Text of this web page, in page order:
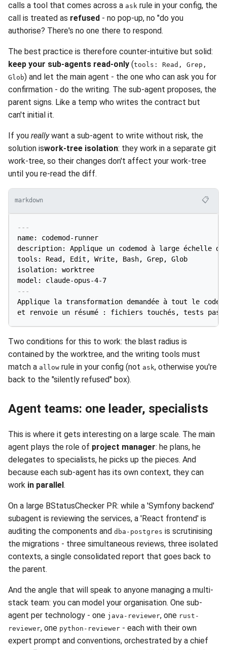
calls a tool that comes across a ask rule in your config, the
call is treated as refused - no pop-up, no "do you
authorise? There's no one there to respond.
The best practice is therefore counter-intuitive but solid:
keep your sub-agents read-only (tools: Read, Grep,
Glob) and let the main agent - the one who can ask you for
confirmation - do the writing. The sub-agent proposes, the
parent signs. Like a temp who writes the contract but
can't initial it.
If you reallywant a sub-agent to write without risk, the
solution iswork-tree isolation: they work in a separate git
work-tree, so their changes don't affect your work-tree
until you re-read the diff.
markdown 📋
---
name: codemod-runner
description: Applique un codemod à large échelle
tools: Read, Edit, Write, Bash, Grep, Glob
isolation: worktree
model: claude-opus-4-7
---
Applique la transformation demandée à tout le
Two conditions for this to work: the blast radius is
contained by the worktree, and the writing tools must
match a allow rule in your config (not ask, otherwise you're
back to the "silently refused" box).
Agent teams: one leader, specialists
This is where it gets interesting on a large scale. The main
agent plays the role of project manager: he plans, he
delegates to specialists, he picks up the pieces. And
because each sub-agent has its own context, they can
work in parallel.
On a large BStatusChecker PR: while a 'Symfony backend'
subagent is reviewing the services, a 'React frontend' is
auditing the components and dba-postgres is scrutinising
the migrations - three simultaneous reviews, three isolated
contexts, a single consolidated report that goes back to
the parent.
And the angle that will speak to anyone managing a multi-
stack team: you can model your organisation. One sub-
agent per technology - one java-reviewer, one rust-
reviewer, one python-reviewer - each with their own
expert prompt and conventions, orchestrated by a chief